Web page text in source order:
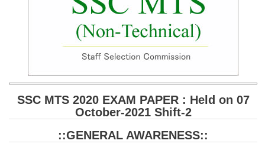
FREE Current Affairs
SSC MTS 2020 EXAM PAPER : Held on 07
October-2021 Shift-2
::GENERAL AWARENESS::